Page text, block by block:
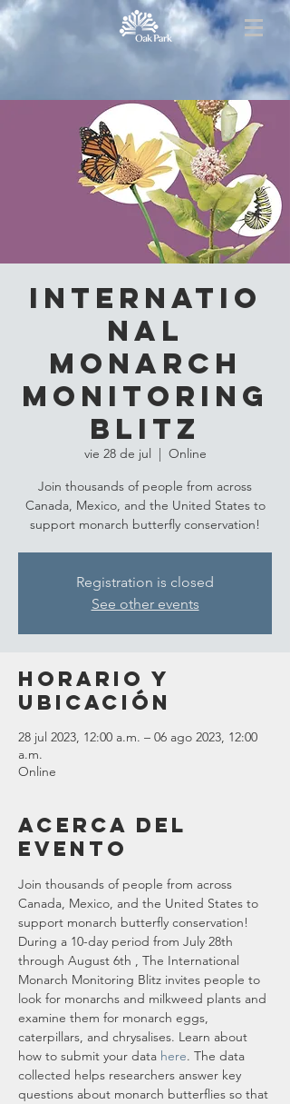
Internatio
nal
Monarch
Monitoring
Blitz
vie 28 de jul
  |
Online
Join thousands of people from across
Canada, Mexico, and the United States to
support monarch butterfly conservation!
Registration is closed
See other events
Horario y
ubicación
28 jul 2023, 12:00 a.m. – 06 ago 2023, 12:00
a.m.
Online
Acerca del
evento
Join thousands of people from across
Canada, Mexico, and the United States to
support monarch butterfly conservation!
During a 10-day period from July 28th
through August 6th , The International
Monarch Monitoring Blitz invites people to
look for monarchs and milkweed plants and
examine them for monarch eggs,
caterpillars, and chrysalises. Learn about
how to submit your data here. The data
collected helps researchers answer key
questions about monarch butterflies so that